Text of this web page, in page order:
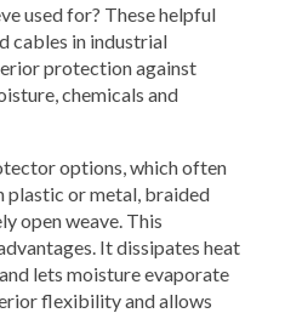
used for? These helpful
cables in industrial
protection against
chemicals and
options, which often
plastic or metal, braided
open weave. This
It dissipates heat
lets moisture evaporate
flexibility and allows